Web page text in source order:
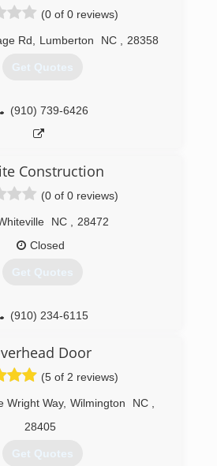
(0 of 0 reviews)
Rd Lumberton NC 28358
Get Quotes
(910) 739-6426
Construction
(0 of 0 reviews)
NC
28472
Closed
Get Quotes
(910) 234-6115
Door
(5 of 2 reviews)
Wright Way, Wilmington NC
28405
Get Quotes